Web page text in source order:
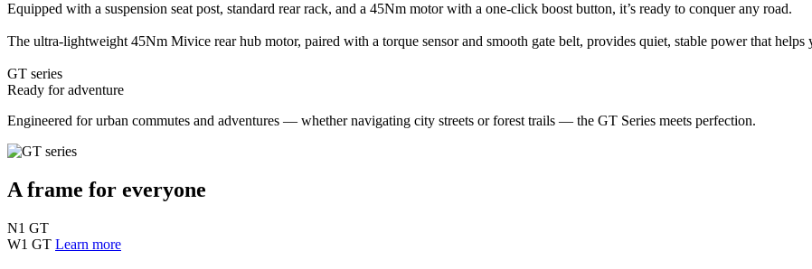
Equipped with a suspension seat post, standard rear rack, and a 45Nm motor with a one-click boost button, it’s ready to conquer any road.
The ultra-lightweight 45Nm Mivice rear hub motor, paired with a torque sensor and smooth gate belt, provides quiet, stable power that
GT series
Ready for adventure
Engineered for urban commutes and adventures — whether navigating city streets or forest trails — the GT Series meets perfection.
A frame for everyone
N1 GT
W1 GT Learn more